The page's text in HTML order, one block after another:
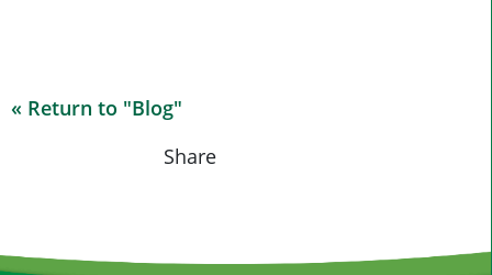
« Return to "Blog"
Share